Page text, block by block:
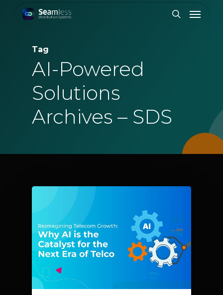
Menu
Tag
AI-Powered
Solutions
Archives – SDS